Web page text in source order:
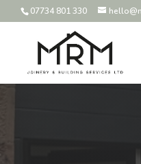
07734 801 330